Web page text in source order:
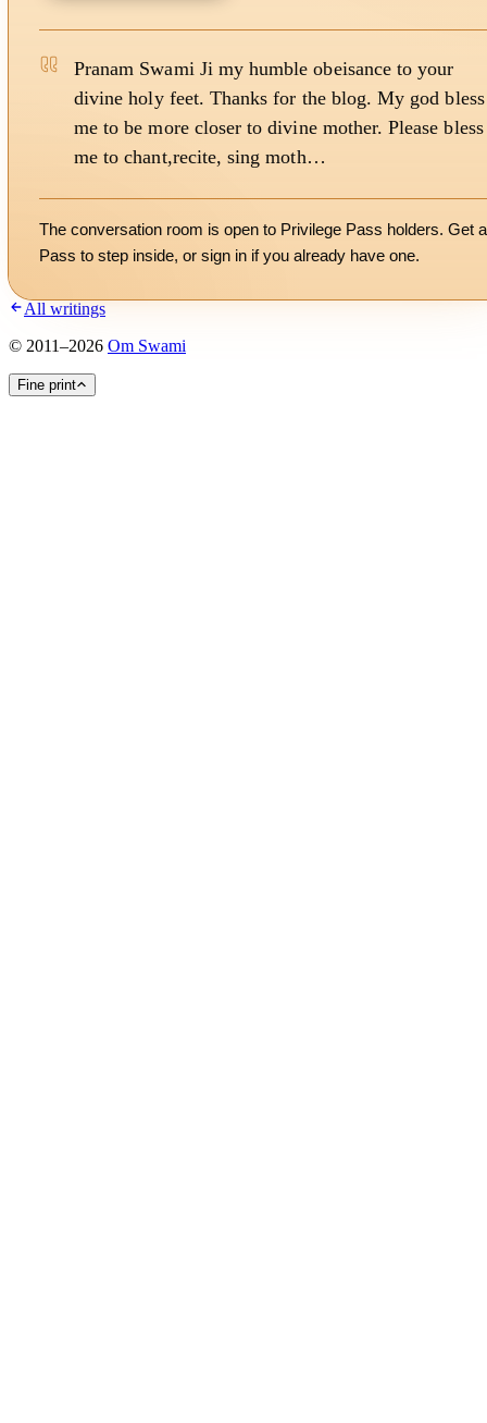
Pranam Swami Ji my humble obeisance to your
divine holy feet. Thanks for the blog. My god bless
me to be more closer to divine mother. Please bless
me to chant,recite, sing moth…
The conversation room is open to Privilege Pass holders. Get a
Pass to step inside, or sign in if you already have one.
All writings
© 2011–2026 Om Swami
Fine print